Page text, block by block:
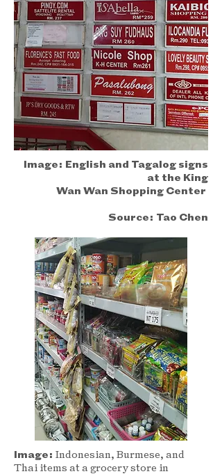
Image: English and Tagalog signs
at the King
Wan Wan Shopping Center
Source: Tao Chen
Image: Indonesian, Burmese, and
Thai items at a grocery store in